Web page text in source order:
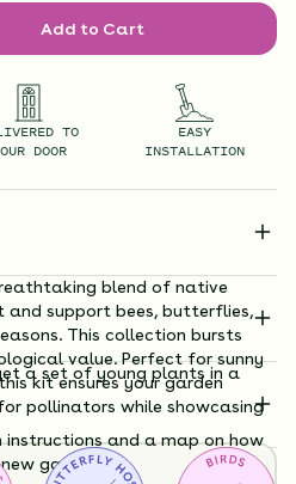
Add to Cart
TO
DOOR
EASY
INSTALLATION
blend of native
support bees, butterflies,
This collection bursts
value. Perfect for sunny
kit ensures your garden
pollinators while showcasing
a set of young plants in a
instructions and a map on how
garden.